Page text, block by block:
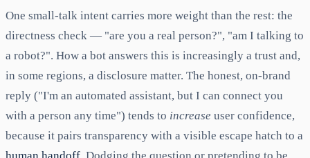
One small-talk intent carries more weight than the rest: the
directness check — "are you a real person?", "am I talking to
a robot?". How a bot answers this is increasingly a trust and,
in some regions, a disclosure matter. The honest, on-brand
reply ("I'm an automated assistant, but I can connect you
with a person any time") tends to increase user confidence,
because it pairs transparency with a visible escape hatch to a
human handoff. Dodging the question or pretending to be